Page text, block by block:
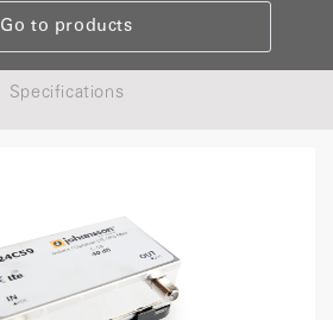
Go to products
Specifications